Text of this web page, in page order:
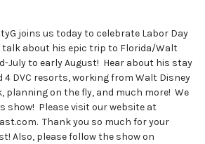
joins us today to celebrate Labor Day
talk about his epic trip to Florida/Walt
July to early August! Hear about his stay
4 DVC resorts, working from Walt Disney
planning on the fly, and much more! We
show! Please visit our website at
Thank you so much for your
Also, please follow the show on